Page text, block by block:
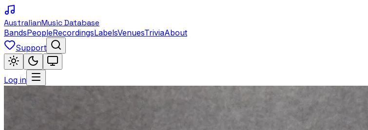
AustralianMusic Database
BandsPeopleRecordingsLabelsVenuesTriviaAbout
Support
Log in